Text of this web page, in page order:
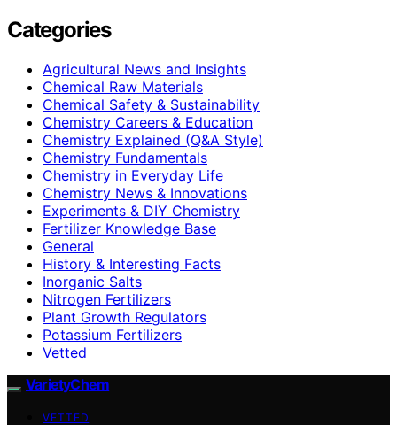
Categories
Agricultural News and Insights
Chemical Raw Materials
Chemical Safety & Sustainability
Chemistry Careers & Education
Chemistry Explained (Q&A Style)
Chemistry Fundamentals
Chemistry in Everyday Life
Chemistry News & Innovations
Experiments & DIY Chemistry
Fertilizer Knowledge Base
General
History & Interesting Facts
Inorganic Salts
Nitrogen Fertilizers
Plant Growth Regulators
Potassium Fertilizers
Vetted
VarietyChem
VETTED